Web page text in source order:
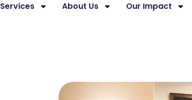
Services About Us Our Impact